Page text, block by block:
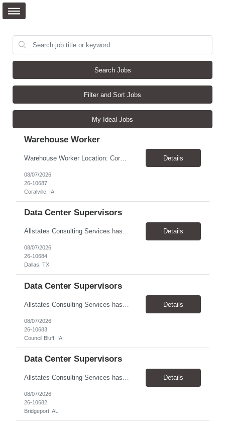
Search Jobs
Filter and Sort Jobs
My Ideal Jobs
Warehouse Worker
Warehouse Worker Location: Coralville, IA Pay: $17/hour Schedule: Sunday–Thursday, 6:00 PM until work is complete (usually 2:00–3:00 AM) Job Duties Prepare and secure shipments for loading. Wrap and load products onto trucks. Clean and prepare trailers by removing boxes and trash. Use an electric pallet jack (training provided). Keep the warehouse clean and safe... Details
08/07/2026
26-10687
Coralville, IA
Data Center Supervisors
Allstates Consulting Services has an urgent requirement for Data Center Auditor /supervisors, in several markets. Cities and pay rates below. These positions do require US Citizenship so please do not apply if you do not meet this requirement. Send resume to robert.pirtle@allstatesconsulting.net >Bridgeport, AL >Atlanta, GA >Hermiston, OR >Council Bluffs, IA >Dallas, TX Pay ... Details
08/07/2026
26-10684
Dallas, TX
Data Center Supervisors
Details
08/07/2026
26-10683
Council Bluff, IA
Data Center Supervisors
Allstates Consulting Services has an urgent requirement for Data Center Auditor /supervisors, in several markets. Cities and pay rates below. These positions do require US Citizenship so please do not apply if you do not meet this requirement. Send resume to robert.pirtle@allstatesconsulting.net >Bridgeport, AL >Atlanta, GA >Hermiston, OR >Council Bluffs, IA >Dallas, TX Pay ... Details
08/07/2026
26-10682
Bridgeport, AL